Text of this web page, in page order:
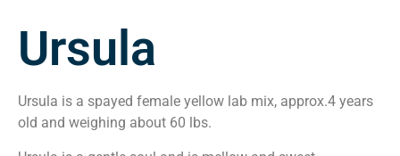
Ursula
Ursula is a spayed female yellow lab mix, approx.4 years
old and weighing about 60 lbs.